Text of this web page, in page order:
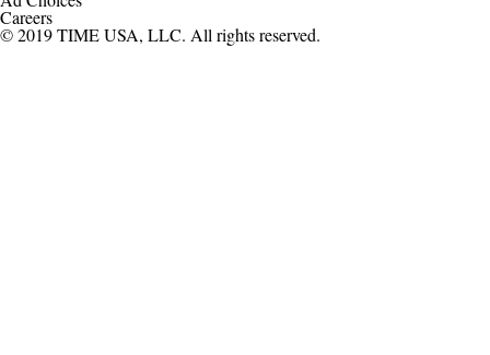
Careers
© 2019 TIME USA, LLC. All rights reserved.